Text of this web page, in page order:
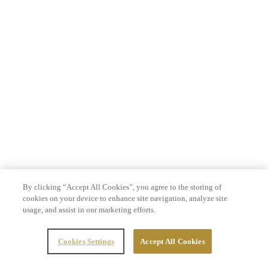
By clicking “Accept All Cookies”, you agree to the storing of
cookies on your device to enhance site navigation, analyze site
usage, and assist in our marketing efforts.
Cookies Settings Accept All Cookies